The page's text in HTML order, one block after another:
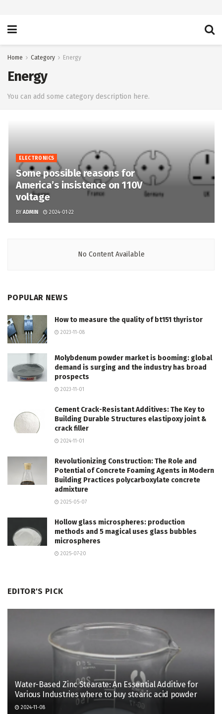
Home Category Energy
Energy
You can add some category description here.
ELECTRONICS
Some possible reasons for
America’s insistence on 110V
voltage
BY ADMIN 2024-01-22
No Content Available
POPULAR NEWS
How to measure the quality of bt151 thyristor
2023-11-08
Molybdenum powder market is booming: global
demand is surging and the industry has broad
prospects
2023-11-01
Cement Crack-Resistant Additives: The Key to
Building Durable Structures elastipoxy joint &
crack filler
2024-11-01
Revolutionizing Construction: The Role and
Potential of Concrete Foaming Agents in Modern
Building Practices polycarboxylate concrete
admixture
2025-05-07
Hollow glass microspheres: production
methods and 5 magical uses glass bubbles
microspheres
2025-07-20
EDITOR'S PICK
Water-Based Zinc Stearate: An Essential Additive for
Various Industries where to buy stearic acid powder
2024-11-08